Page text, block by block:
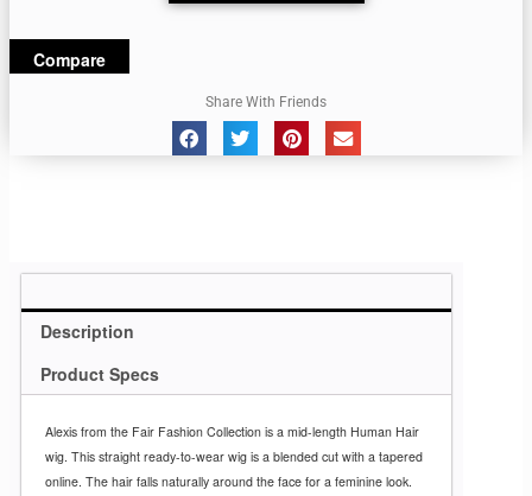
Compare
Share With Friends
Description
Product Specs
Alexis from the Fair Fashion Collection is a mid-length Human Hair
wig. This straight ready-to-wear wig is a blended cut with a tapered
online. The hair falls naturally around the face for a feminine look.